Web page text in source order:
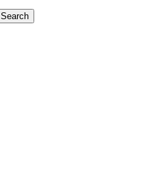
Search